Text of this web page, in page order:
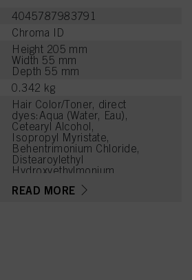
4045787983791
Chroma ID
Height 205 mm
Width 55 mm
Depth 55 mm
0.342 kg
Hair Color/Toner, direct
dyes:Aqua (Water, Eau),
Cetearyl Alcohol,
Isopropyl Myristate,
Behentrimonium Chloride,
Distearoylethyl
Hydroxyethylmonium
Phenoxyethanol,
READ MORE